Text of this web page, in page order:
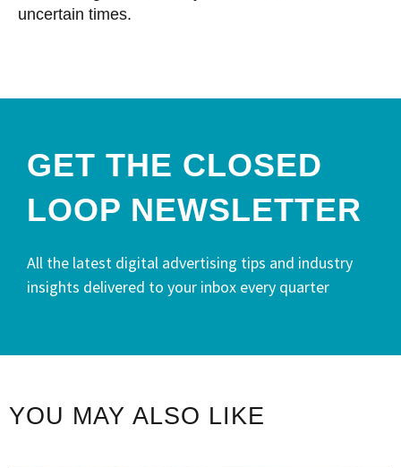
uncertain times.
GET THE CLOSED
LOOP NEWSLETTER​
All the latest digital advertising tips and industry
insights delivered to your inbox every quarter
YOU MAY ALSO LIKE